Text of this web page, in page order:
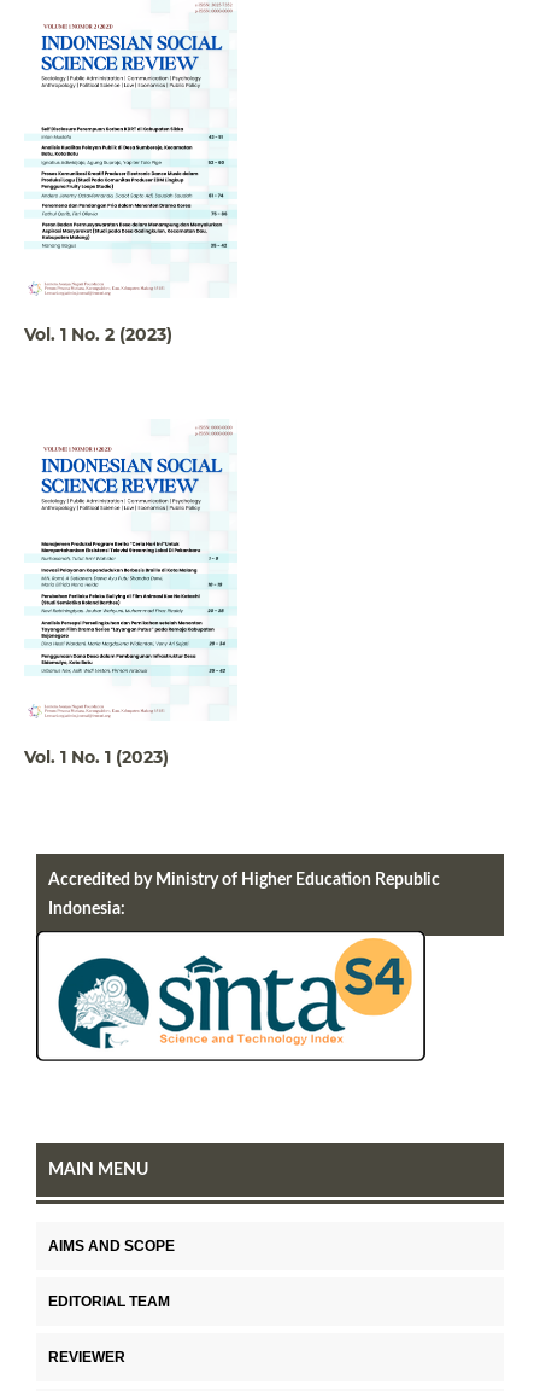
Vol. 1 No. 2 (2023)
Vol. 1 No. 1 (2023)
Accredited by Ministry of Higher Education Republic
Indonesia:
MAIN MENU
AIMS AND SCOPE
EDITORIAL TEAM
REVIEWER